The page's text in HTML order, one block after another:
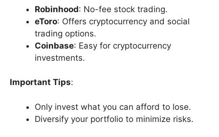
Robinhood: No-fee stock trading.
eToro: Offers cryptocurrency and social
trading options.
Coinbase: Easy for cryptocurrency
investments.
Important Tips:
Only invest what you can afford to lose.
Diversify your portfolio to minimize risks.